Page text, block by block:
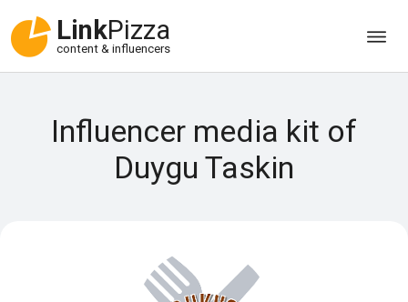
LinkPizza
content & influencers
Influencer media kit of
Duygu Taskin